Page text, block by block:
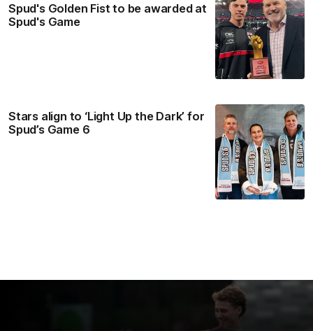
Spud's Golden Fist to be awarded at
Spud's Game
Stars align to ‘Light Up the Dark’ for
Spud’s Game 6